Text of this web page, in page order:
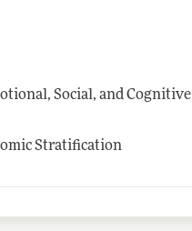
Social, and Cognitive
Stratification